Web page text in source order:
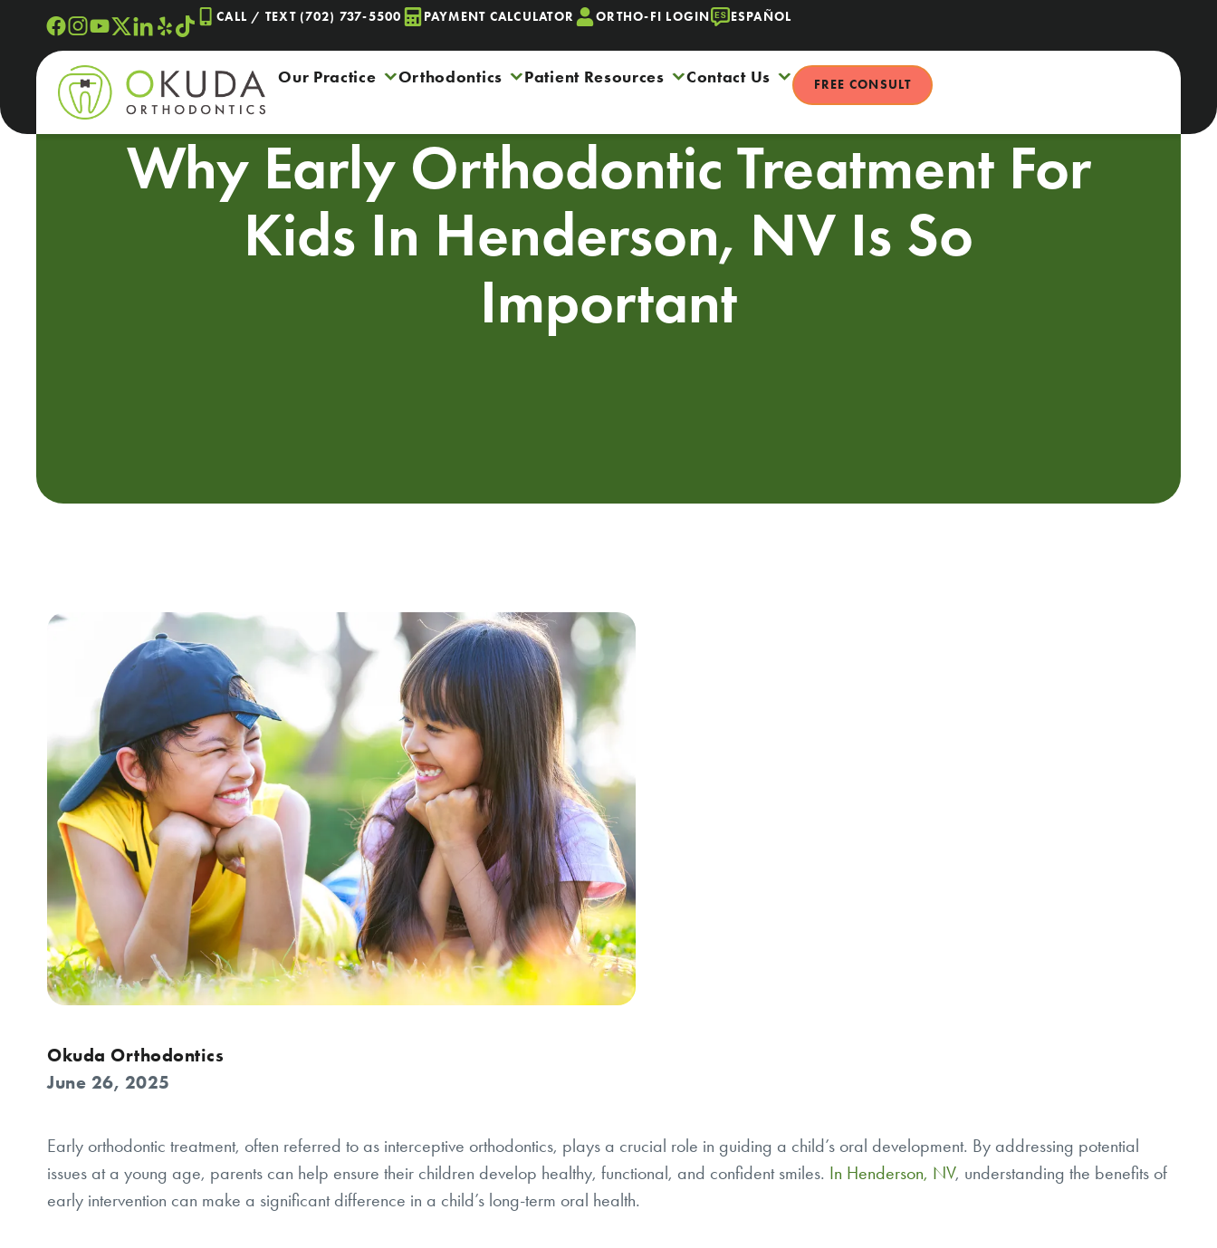
content
CALL / TEXT (702) 737-5500 PAYMENT CALCULATOR ORTHO-FI LOGIN ESPAÑOL
Our Practice Orthodontics Patient Resources Contact Us FREE CONSULT
Why Early Orthodontic Treatment For
Kids In Henderson, NV Is So
Important
Okuda Orthodontics
June 26, 2025
Early orthodontic treatment, often referred to as interceptive orthodontics, plays a crucial role in guiding a child’s oral development. By addressing potential
issues at a young age, parents can help ensure their children develop healthy, functional, and confident smiles. In Henderson, NV, understanding the benefits of
early intervention can make a significant difference in a child’s long-term oral health.